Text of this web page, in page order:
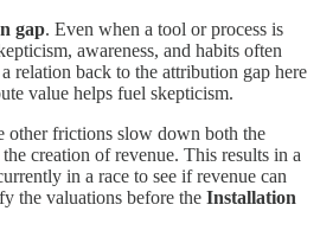
gap. Even when a tool or process is
awareness, and habits often
a relation back to the attribution gap here
value helps fuel skepticism.
other frictions slow down both the
creation of revenue. This results in a
in a race to see if revenue can
the valuations before the Installation